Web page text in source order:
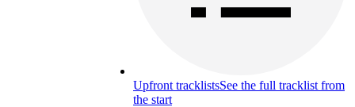
Upfront tracklistsSee the full tracklist from
the start